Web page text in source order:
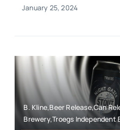
January 25, 2024
B. Kline,Beer Release,Can
Brewery,Troegs Independent